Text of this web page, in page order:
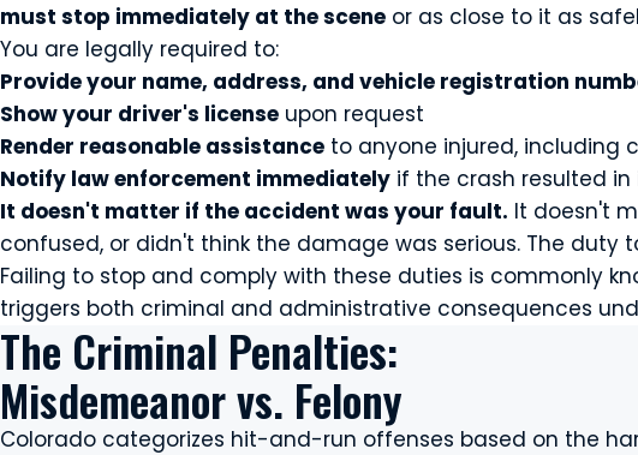
must stop immediately at the scene or as close to it as
You are legally required to:
Provide your name, address, and vehicle registration
Show your driver's license upon request
Render reasonable assistance to anyone injured, including
Notify law enforcement immediately if the crash resulted
It doesn't matter if the accident was your fault. It doesn't
confused, or didn't think the damage was serious. The duty
Failing to stop and comply with these duties is commonly
triggers both criminal and administrative consequences
The Criminal Penalties:
Misdemeanor vs. Felony
Colorado categorizes hit-and-run offenses based on the